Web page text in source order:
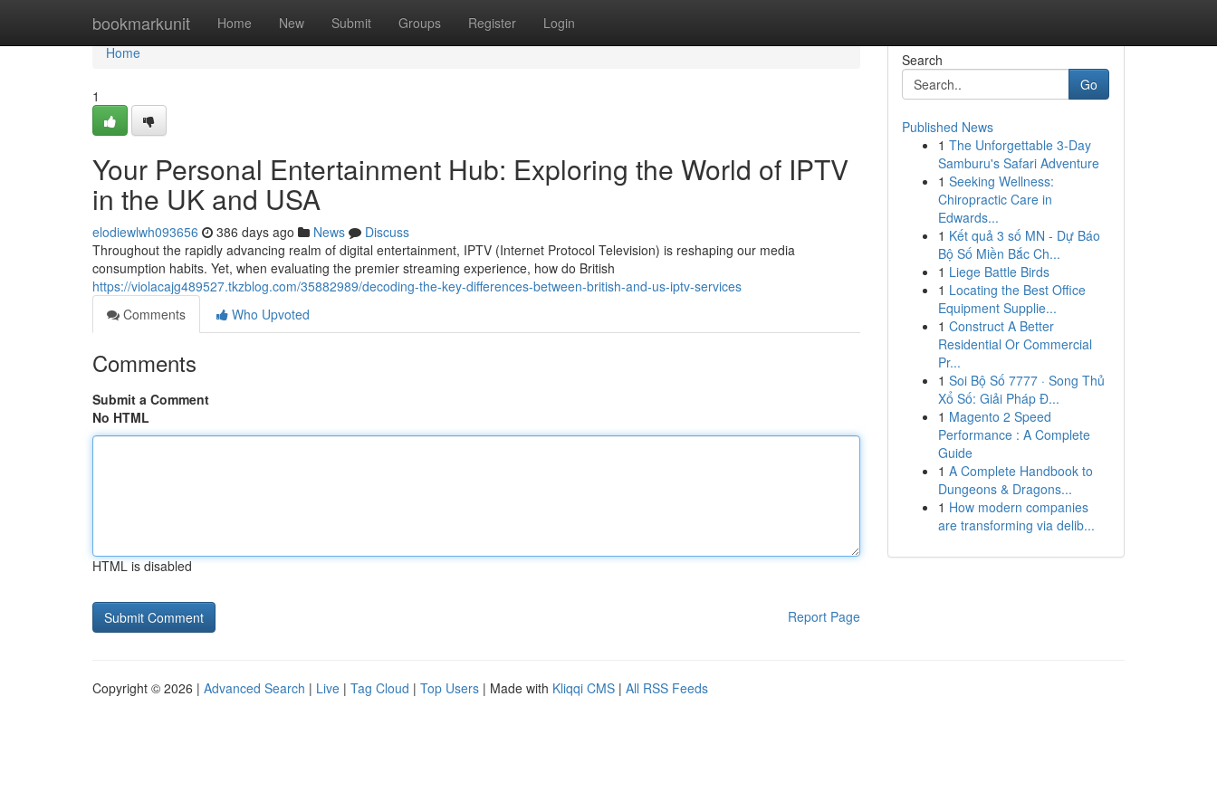
bookmarkunit Home New Submit Groups Register Login
Home
Home
1
Your Personal Entertainment Hub: Exploring the World of IPTV
in the UK and USA
elodiewlwh093656 386 days ago News
Discuss
Throughout the rapidly advancing realm of digital entertainment, IPTV (Internet Protocol Television) is reshaping our media
consumption habits. Yet, when evaluating the premier streaming experience, how do British
https://violacajg489527.tkzblog.com/35882989/decoding-the-key-differences-between-british-and-us-iptv-services
Comments
Who Upvoted
Comments
Submit a Comment
No HTML
HTML is disabled
Report Page
Search
Go
Published News
1 The Unforgettable 3-Day
Samburu's Safari Adventure
1 Seeking Wellness:
Chiropractic Care in
Edwards...
1 Kết quả 3 số MN - Dự Báo
Bộ Số Miền Bắc Ch...
1 Liege Battle Birds
1 Locating the Best Office
Equipment Supplie...
1 Construct A Better
Residential Or Commercial
Pr...
1 Soi Bộ Số 7777 · Song Thủ
Xổ Số: Giải Pháp Đ...
1 Magento 2 Speed
Performance : A Complete
Guide
1 A Complete Handbook to
Dungeons & Dragons...
1 How modern companies
are transforming via delib...
Copyright © 2026 | Advanced Search | Live | Tag Cloud | Top Users | Made with Kliqqi CMS | All RSS Feeds